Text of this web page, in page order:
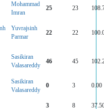
Mohammad
Imran
25 23
Yuvrajsinh
Parmar
22 22
Sasikiran
Valasareddy
46 45
Sasikiran
Valasareddy
0 3 0.00
3 8